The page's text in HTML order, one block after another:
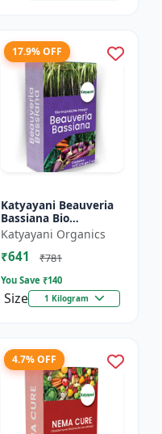
17.9% OFF
Katyayani Beauveria
Bassiana Bio
Insecticide Powder
Katyayani Organics
₹641 ₹781
You Save ₹140
Size 1 Kilogram
4.7% OFF